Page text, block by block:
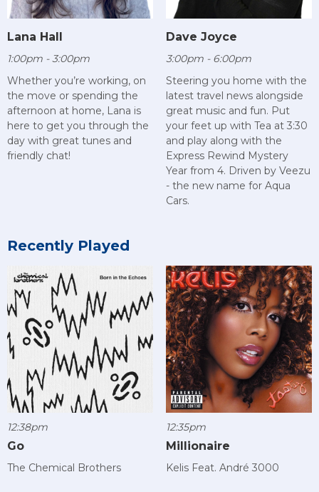
Lana Hall
1:00pm - 3:00pm
Whether you’re working, on
the move or spending the
afternoon at home, Lana is
here to get you through the
day with great tunes and
friendly chat!
Dave Joyce
3:00pm - 6:00pm
Steering you home with the
latest travel news alongside
great music and fun. Put
your feet up with Tea at 3:30
and play along with the
Express Rewind Mystery
Year from 4. Driven by Veezu
- the new name for Aqua
Cars.
Recently Played
12:38pm
Go
The Chemical Brothers
12:35pm
Millionaire
Kelis Feat. André 3000